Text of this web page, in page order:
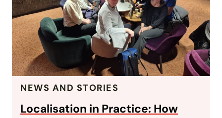
NEWS AND STORIES
Localisation in Practice: How